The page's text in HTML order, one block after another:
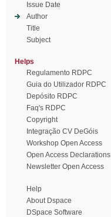
Issue Date
Author
Title
Subject
Helps
Regulamento RDPC
Guia do Utilizador RDPC
Depósito RDPC
Faq's RDPC
Copyright
Integração CV DeGóis
Workshop Open Access
Open Access Declarations
Newsletter Open Access
Help
About Dspace
DSpace Software